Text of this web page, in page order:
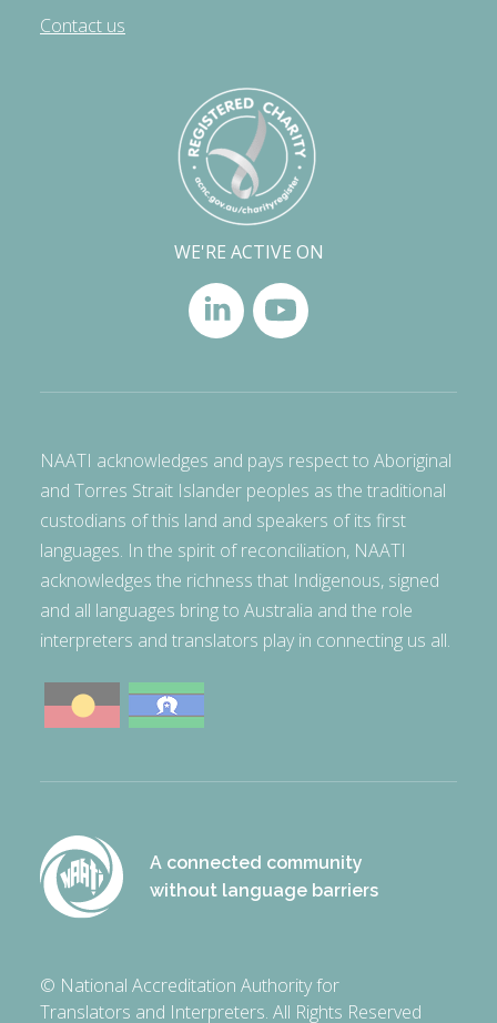
Contact us
WE'RE ACTIVE ON
NAATI acknowledges and pays respect to Aboriginal
and Torres Strait Islander peoples as the traditional
custodians of this land and speakers of its first
languages. In the spirit of reconciliation, NAATI
acknowledges the richness that Indigenous, signed
and all languages bring to Australia and the role
interpreters and translators play in connecting us all.
A connected community
without language barriers
© National Accreditation Authority for
Translators and Interpreters. All Rights Reserved